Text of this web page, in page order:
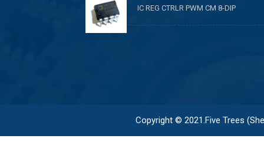
IC REG CTRLR PWM CM 8-DIP
Copyright © 2021.Five Trees